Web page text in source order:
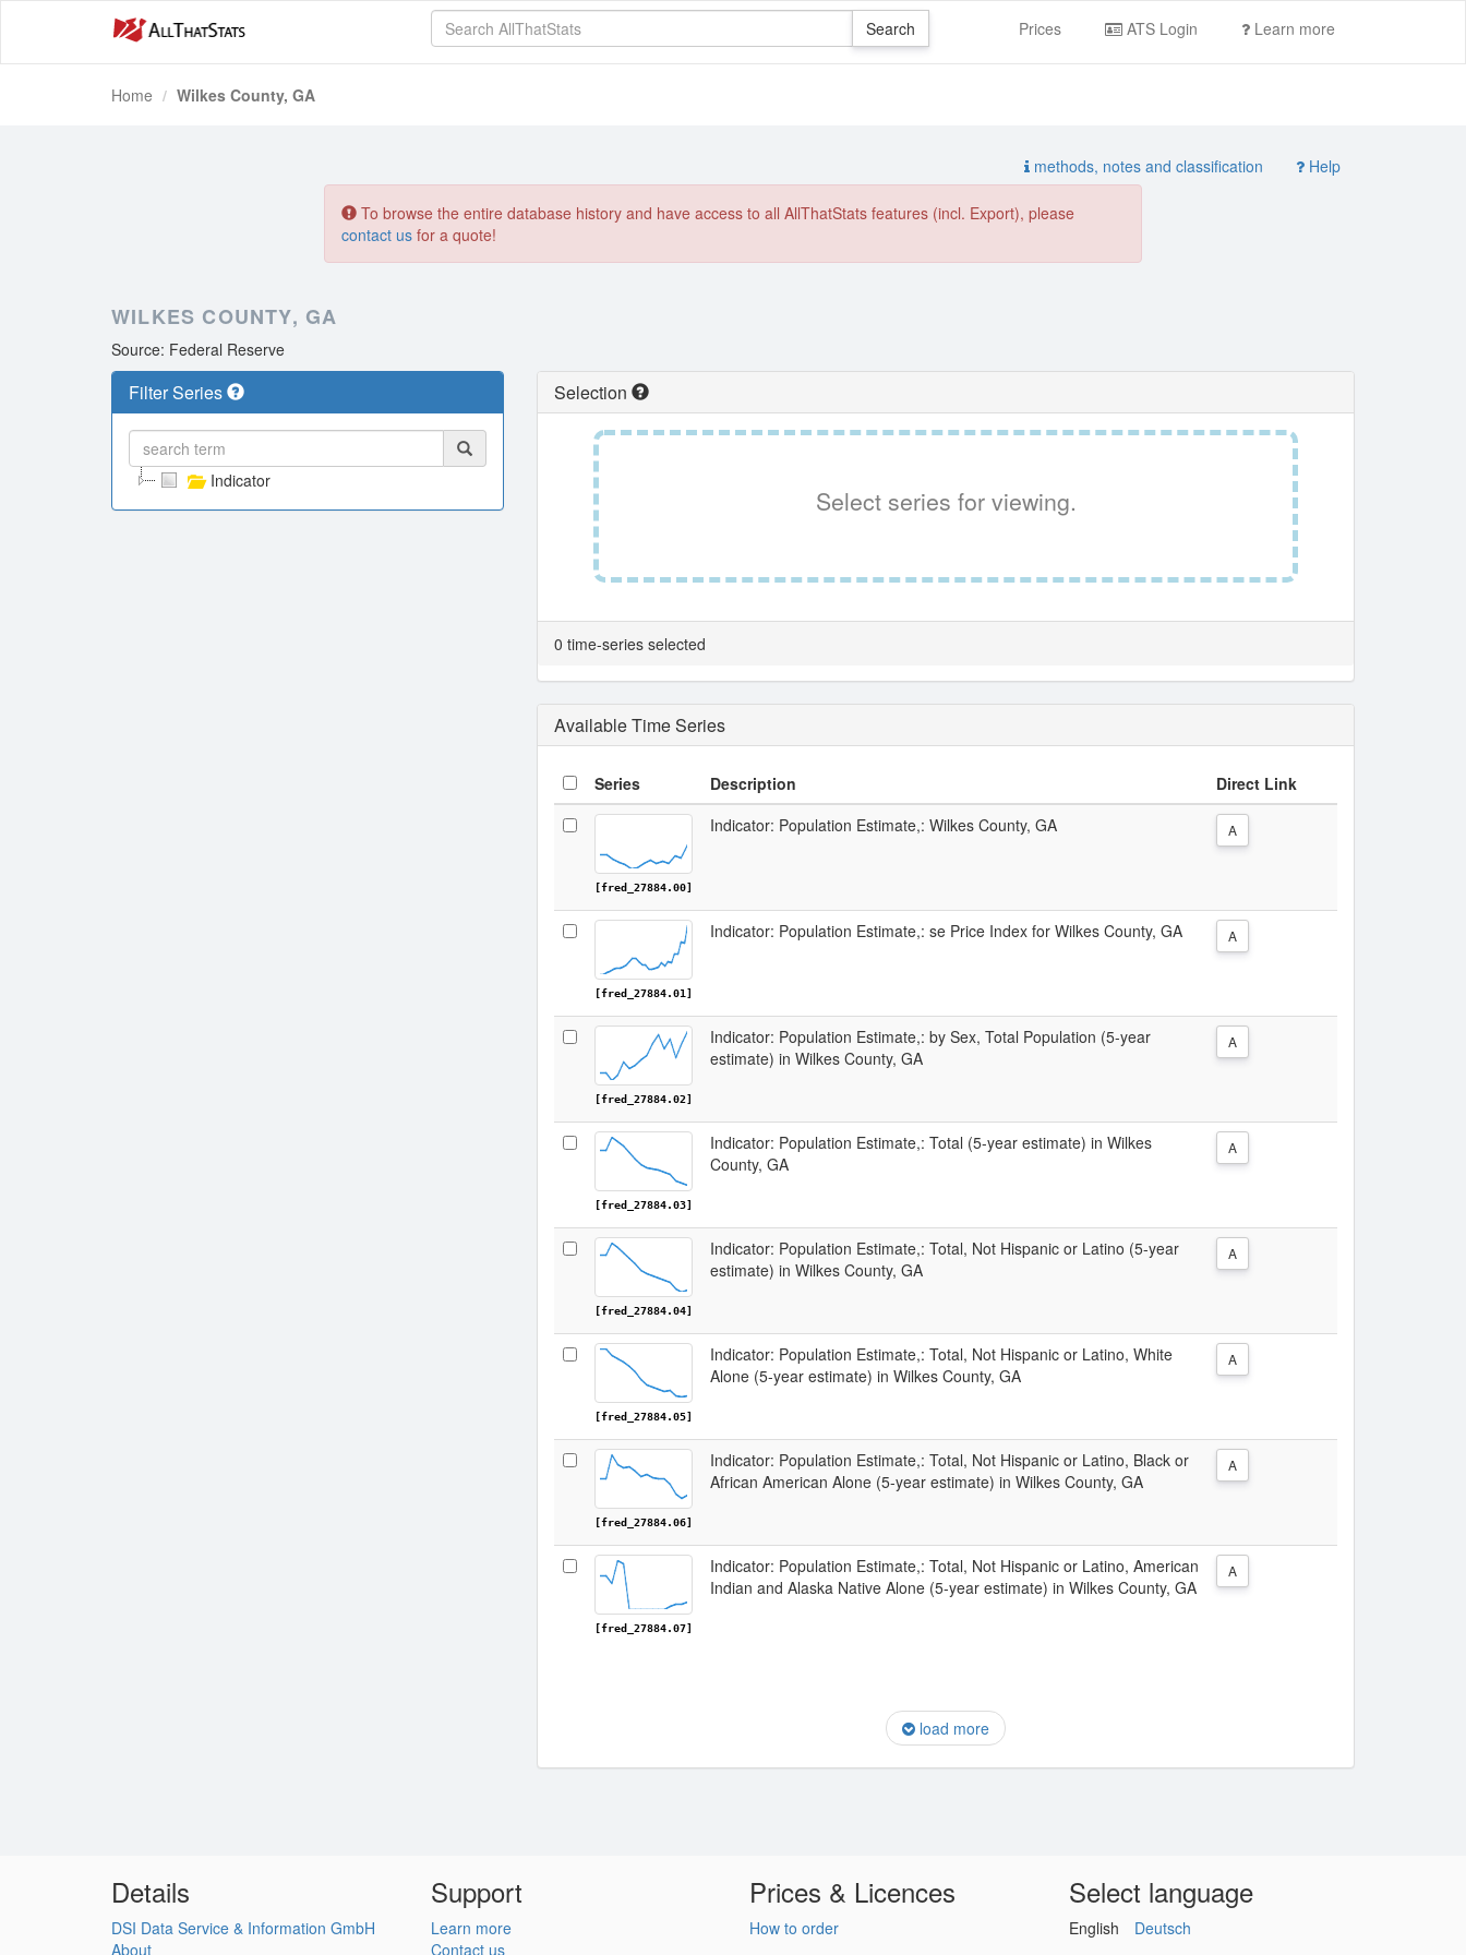
Prices ATS Login Learn more
Home Wilkes County, GA
methods, notes and classification Help
To browse the entire database history and have access to all AllThatStats features (incl. Export), please
contact us for a quote!
WILKES COUNTY, GA
Source: Federal Reserve
Filter Series
Indicator
Selection
Select series for viewing.
0 time-series selected
Available Time Series
Series Description Direct Link
[fred_27884.00]
Indicator: Population Estimate,: Wilkes County, GA A
[fred_27884.01]
Indicator: Population Estimate,: se Price Index for Wilkes County, GA A
[fred_27884.02]
Indicator: Population Estimate,: by Sex, Total Population (5-year
estimate) in Wilkes County, GA
A
[fred_27884.03]
Indicator: Population Estimate,: Total (5-year estimate) in Wilkes
County, GA
A
[fred_27884.04]
Indicator: Population Estimate,: Total, Not Hispanic or Latino (5-year
estimate) in Wilkes County, GA
A
[fred_27884.05]
Indicator: Population Estimate,: Total, Not Hispanic or Latino, White
Alone (5-year estimate) in Wilkes County, GA
A
[fred_27884.06]
Indicator: Population Estimate,: Total, Not Hispanic or Latino, Black or
African American Alone (5-year estimate) in Wilkes County, GA
A
[fred_27884.07]
Indicator: Population Estimate,: Total, Not Hispanic or Latino, American
Indian and Alaska Native Alone (5-year estimate) in Wilkes County, GA
A
load more
Details
DSI Data Service & Information GmbH
About
Support
Learn more
Contact us
Prices & Licences
How to order
Select language
English Deutsch